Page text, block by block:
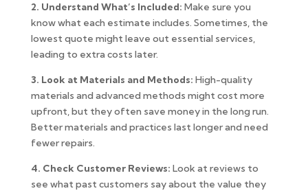
2. Understand What’s Included: Make sure you
know what each estimate includes. Sometimes, the
lowest quote might leave out essential services,
leading to extra costs later.
3. Look at Materials and Methods: High-quality
materials and advanced methods might cost more
upfront, but they often save money in the long run.
Better materials and practices last longer and need
fewer repairs.
4. Check Customer Reviews: Look at reviews to
see what past customers say about the value they